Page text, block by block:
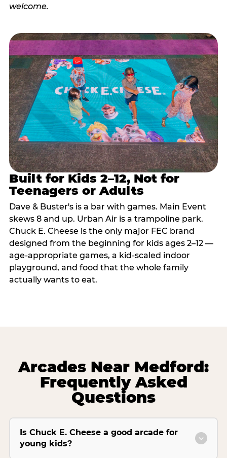
Built for Kids 2–12, Not for
Teenagers or Adults
Dave & Buster's is a bar with games. Main Event
skews 8 and up. Urban Air is a trampoline park.
Chuck E. Cheese is the only major FEC brand
designed from the beginning for kids ages 2–12 —
age-appropriate games, a kid-scaled indoor
playground, and food that the whole family
actually wants to eat.
Arcades Near Medford:
Frequently Asked
Questions
Is Chuck E. Cheese a good arcade for
young kids?